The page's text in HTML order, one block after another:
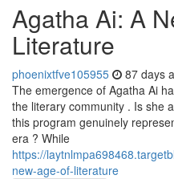
Agatha Ai: A
Literature
phoenixtfve105955 87 days
The emergence of Agatha Ai
the literary community . Is she
this program genuinely
era ? While
https://
new-age-of-literature